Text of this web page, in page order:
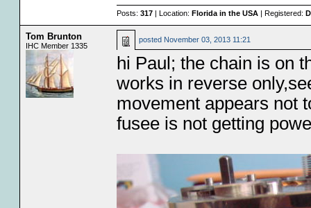
Posts: 317| Location: Florida in the USA| Registered:
Tom Brunton
IHC Member 1335
posted November 03, 2013 11:21
hi Paul; the chain is on
works in reverse
movement appears not
fusee is not getting